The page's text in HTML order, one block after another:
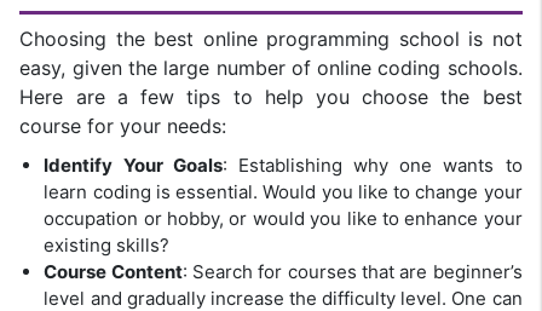
Choosing the best online programming school is not
easy, given the large number of online coding schools.
Here are a few tips to help you choose the best
course for your needs:
Identify Your Goals: Establishing why one wants to
learn coding is essential. Would you like to change your
occupation or hobby, or would you like to enhance your
existing skills?
Course Content: Search for courses that are beginner’s
level and gradually increase the difficulty level. One can